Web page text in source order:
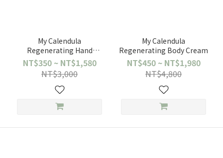
My Calendula
Regenerating Hand
Cream
NT$350 ~ NT$1,580
NT$3,000
My Calendula
Regenerating Body Cream
NT$450 ~ NT$1,980
NT$4,800